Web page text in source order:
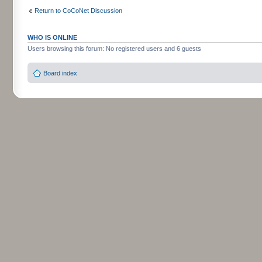
Return to CoCoNet Discussion
WHO IS ONLINE
Users browsing this forum: No registered users and 6 guests
Board index